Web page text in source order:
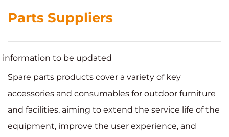
Parts Suppliers
information to be updated
Spare parts products cover a variety of key
accessories and consumables for outdoor furniture
and facilities, aiming to extend the service life of the
equipment, improve the user experience, and